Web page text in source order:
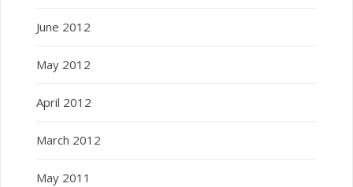
June 2012
May 2012
April 2012
March 2012
May 2011